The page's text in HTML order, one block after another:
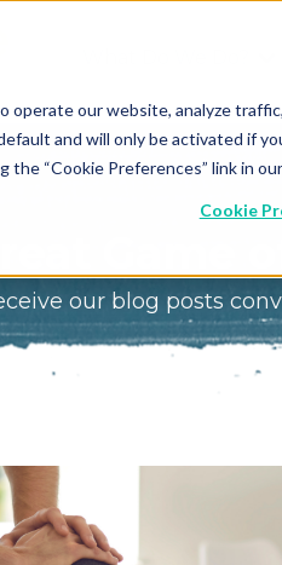
operate our website, analyze
and will only be activated if
“Cookie Preferences” link in
Cookie
What We Do
Who We Are
Our Process
Why Choose Great
Game?
Game
our blog posts